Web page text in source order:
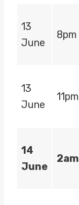
13
June
8pm
13
June
11pm
14
June
2am